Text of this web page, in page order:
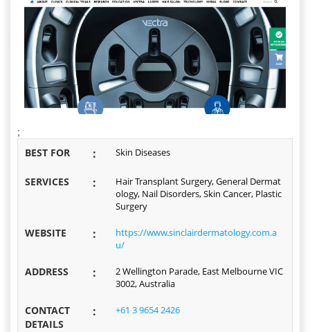
;
BEST FOR : Skin Diseases
SERVICES :
Hair Transplant Surgery, General Dermat
ology, Nail Disorders, Skin Cancer, Plastic
Surgery
WEBSITE :
https://www.sinclairdermatology.com.a
u/
ADDRESS :
2 Wellington Parade, East Melbourne VIC
3002, Australia
CONTACT
DETAILS
: +61 3 9654 2426